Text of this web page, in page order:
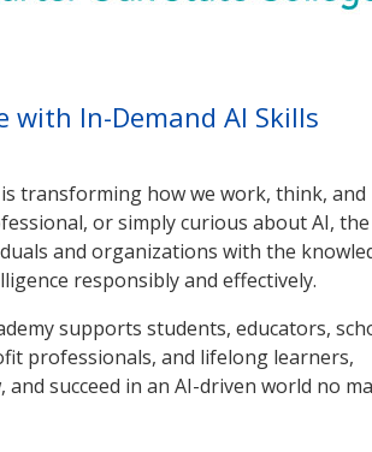
with In-Demand AI Skills
transforming how we work, think, and
or simply curious about AI, the
and organizations with the
responsibly and effectively.
supports students, educators,
professionals, and lifelong learners,
succeed in an AI-driven world no